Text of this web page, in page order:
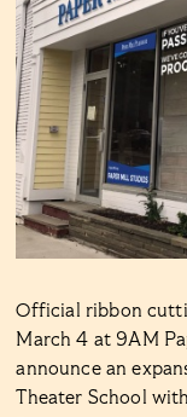
Official ribbon
March 4 at 9AM
announce an
Theater School